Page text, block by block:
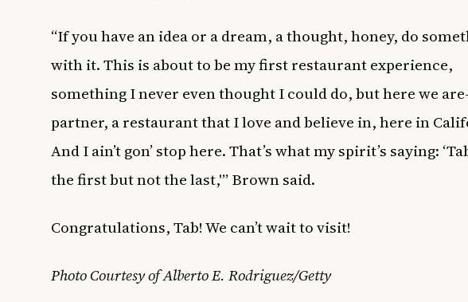
“If you have an idea or a dream, a thought, honey, do
with it. This is about to be my first restaurant experience,
something I never even thought I could do, but here we
partner, a restaurant that I love and believe in, here in
And I ain’t gon’ stop here. That’s what my spirit’s saying:
the first but not the last,'” Brown said.
Congratulations, Tab! We can’t wait to visit!
Photo Courtesy of Alberto E. Rodriguez/Getty